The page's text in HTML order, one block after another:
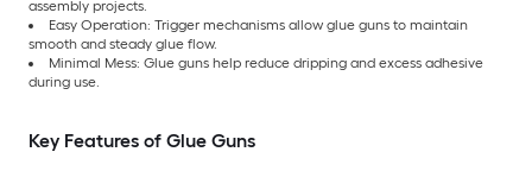
assembly projects.
Easy Operation: Trigger mechanisms allow glue guns to maintain
smooth and steady glue flow.
Minimal Mess: Glue guns help reduce dripping and excess adhesive
during use.
Key Features of Glue Guns